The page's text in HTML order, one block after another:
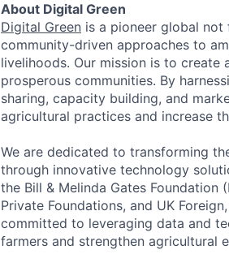
About Digital Green
Digital Green is a pioneer global
community-driven approaches to
livelihoods. Our mission is to
prosperous communities. By
sharing, capacity building, and
agricultural practices and increase
We are dedicated to transforming
through innovative technology
the Bill & Melinda Gates Foundation
Private Foundations, and UK
committed to leveraging data and
farmers and strengthen agricultural